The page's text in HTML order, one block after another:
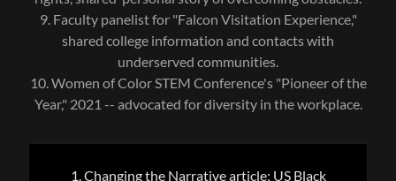
9. Faculty panelist for "Falcon Visitation Experience,"
shared college information and contacts with
underserved communities.
10. Women of Color STEM Conference's "Pioneer of the
Year," 2021 -- advocated for diversity in the workplace.
1. Changing the Narrative article; US Black